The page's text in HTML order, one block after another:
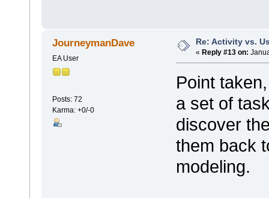
JourneymanDave
EA User
Posts: 72
Karma: +0/-0
Re: Activity vs.
« Reply #13 on:
Point
a set of
discover
them back
modeling.